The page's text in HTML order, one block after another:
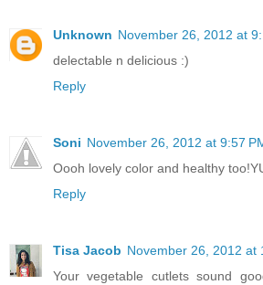
Unknown November 26, 2012 at
delectable n delicious :)
Reply
Soni November 26, 2012 at 9:57
Oooh lovely color and healthy
Reply
Tisa Jacob November 26, 2012 at
Your vegetable cutlets sound